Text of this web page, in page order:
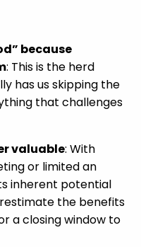
because
: This is the herd
has us skipping the
that challenges
valuable: With
or limited an
inherent potential
the benefits
a closing window to